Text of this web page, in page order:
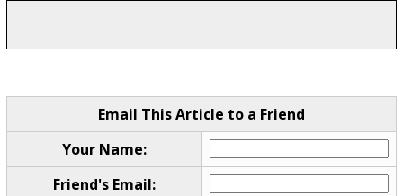
Email This Article to a Friend
Your Name:
Friend's Email: